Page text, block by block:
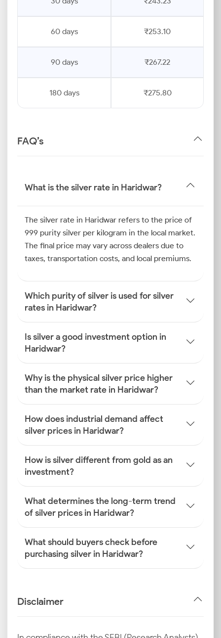
60 days ₹253.10
90 days ₹267.22
180 days ₹275.80
FAQ’s
What is the silver rate in Haridwar?
The silver rate in Haridwar refers to the price of
999 purity silver per kilogram in the local market.
The final price may vary across dealers due to
taxes, transportation costs, and local premiums.
Which purity of silver is used for silver
rates in Haridwar?
Is silver a good investment option in
Haridwar?
Why is the physical silver price higher
than the market rate in Haridwar?
How does industrial demand affect
silver prices in Haridwar?
How is silver different from gold as an
investment?
What determines the long-term trend
of silver prices in Haridwar?
What should buyers check before
purchasing silver in Haridwar?
Disclaimer